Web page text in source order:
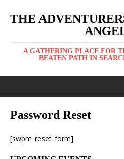
THE
A GATHERING PLACE FOR
BEATEN PATH IN
Password Reset
[swpm_reset_form]